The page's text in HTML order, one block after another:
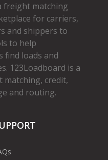
freight matching
for carriers,
and shippers to
to help
find loads and
123Loadboard is a
credit,
and routing.